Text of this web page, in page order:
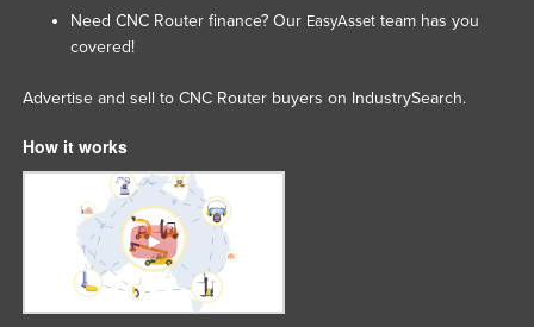
Need CNC Router finance? Our EasyAssetteam has you
covered!
Advertise and sell to CNC Router buyers on IndustrySearch.
How it works